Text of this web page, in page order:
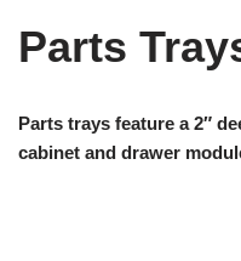
Parts
Parts trays feature a 2″
cabinet and drawer